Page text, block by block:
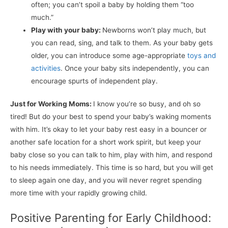
often; you can’t spoil a baby by holding them “too
much.”
Play with your baby: Newborns won’t play much, but
you can read, sing, and talk to them. As your baby gets
older, you can introduce some age-appropriatetoys and
activities. Once your baby sits independently, you can
encourage spurts of independent play.
Just for Working Moms: I know you’re so busy, and oh so
tired! But do your best to spend your baby’s waking moments
with him. It’s okay to let your baby rest easy in a bouncer or
another safe location for a short work spirit, but keep your
baby close so you can talk to him, play with him, and respond
to his needs immediately. This time is so hard, but you will get
to sleep again one day, and you will never regret spending
more time with your rapidly growing child.
Positive Parenting for Early Childhood: